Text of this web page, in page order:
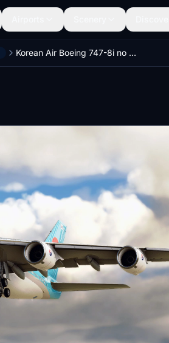
Korean Air Boeing 747-8i no mirror